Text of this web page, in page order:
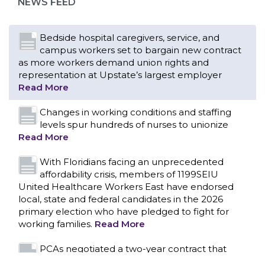
Bedside hospital caregivers, service, and
campus workers set to bargain new contract
as more workers demand union rights and
representation at Upstate’s largest employer
Read More
Changes in working conditions and staffing
levels spur hundreds of nurses to unionize
Read More
With Floridians facing an unprecedented
affordability crisis, members of 1199SEIU
United Healthcare Workers East have endorsed
local, state and federal candidates in the 2026
primary election who have pledged to fight for
working families. Read More
PCAs negotiated a two-year contract that